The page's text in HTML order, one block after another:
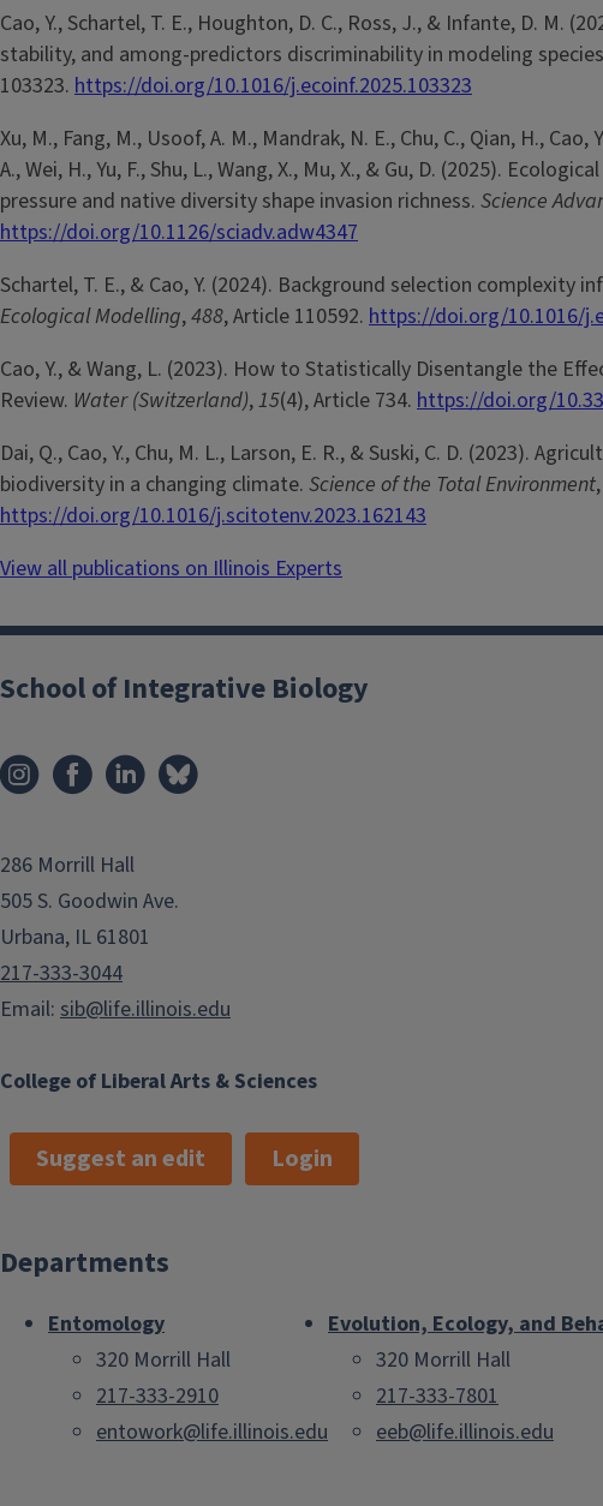
Cao, Y., Schartel, T. E., Houghton, D. C., Ross, J., & Infante, D. M.
stability, and among-predictors discriminability in modeling
103323. https://doi.org/10.1016/j.ecoinf.2025.103323
Xu, M., Fang, M., Usoof, A. M., Mandrak, N. E., Chu, C., Qian, H., Cao,
A., Wei, H., Yu, F., Shu, L., Wang, X., Mu, X., & Gu, D. (2025).
pressure and native diversity shape invasion richness. Science
https://doi.org/10.1126/sciadv.adw4347
Schartel, T. E., & Cao, Y. (2024). Background selection
Ecological Modelling,488, Article 110592. https://doi.org/10.1016/
Cao, Y., & Wang, L. (2023). How to Statistically Disentangle the
Review. Water (Switzerland),15(4), Article 734. https://doi.org/
Dai, Q., Cao, Y., Chu, M. L., Larson, E. R., & Suski, C. D. (2023).
biodiversity in a changing climate. Science of the Total Environment,
https://doi.org/10.1016/j.scitotenv.2023.162143
View all publications on Illinois Experts
College of Liberal Arts & Sciences
School of Integrative Biology
286 Morrill Hall
505 S. Goodwin Ave.
Urbana, IL 61801
217-333-3044
Email: sib@life.illinois.edu
Suggest an edit Login
Departments
Entomology
320 Morrill Hall
217-333-2910
entowork@life.illinois.edu
Evolution, Ecology, and
320 Morrill Hall
217-333-7801
eeb@life.illinois.edu